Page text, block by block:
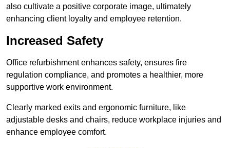
also cultivate a positive corporate image, ultimately
enhancing client loyalty and employee retention.
Increased Safety
Office refurbishment enhances safety, ensures fire
regulation compliance, and promotes a healthier, more
supportive work environment.
Clearly marked exits and ergonomic furniture, like
adjustable desks and chairs, reduce workplace injuries and
enhance employee comfort.